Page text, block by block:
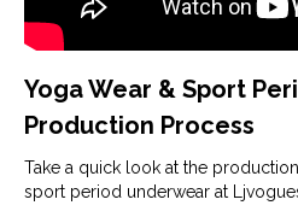
Yoga Wear & Sport
Production Process
Take a quick look at the
sport period underwear at